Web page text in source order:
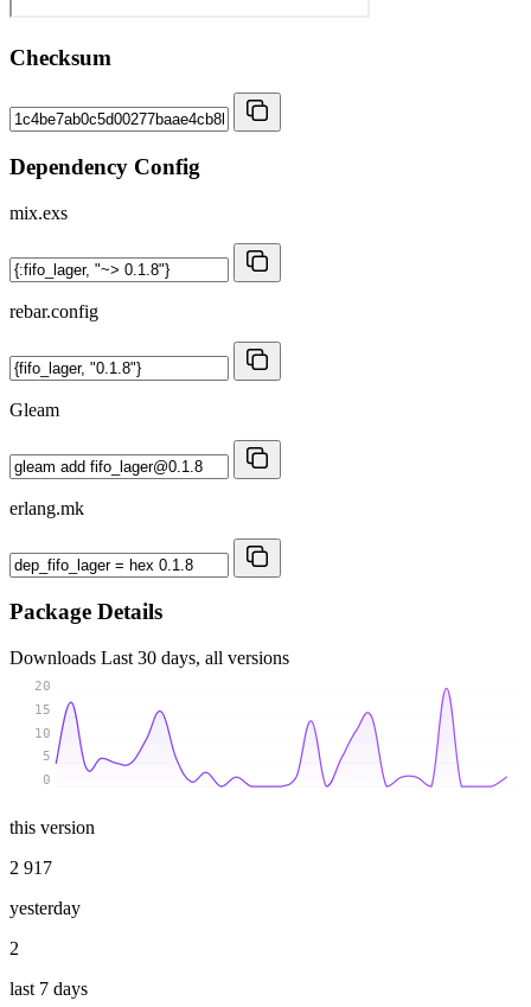
Checksum
Dependency Config
mix.exs
rebar.config
Gleam
erlang.mk
Package Details
Downloads Last 30 days, all versions
0
5
10
15
20
this version
2 917
yesterday
2
last 7 days